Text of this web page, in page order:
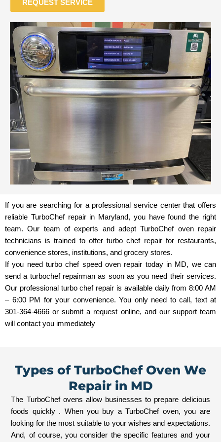
REQUEST SERVICE
If you are searching for a professional service center that offers
reliable TurboChef repair in Maryland, you have found the right
team. Our team of experts and adept TurboChef oven repair
technicians is trained to offer turbo chef repair for restaurants,
convenience stores, institutions, and grocery stores.
If you need turbo chef speed oven repair today in MD, we can
send a turbochef repairman as soon as you need their services.
Our professional turbo chef repair is available daily from 8:00 AM
– 6:00 PM for your convenience. You only need to call, text at
301-364-4666 or submit a request online, and our support team
will contact you immediately
Types of TurboChef Oven We
Repair in MD
The TurboChef ovens allow businesses to prepare delicious
foods quickly . When you buy a TurboChef oven, you are
looking for the most suitable to your wishes and expectations.
And, of course, you consider the specific features and your